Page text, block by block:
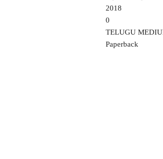
2018
0
TELUGU
Paperback